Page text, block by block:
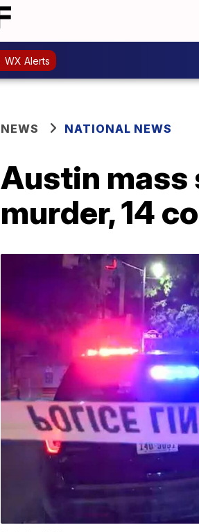
WX Alerts
NEWS NATIONAL NEWS
Austin mass
murder, 14